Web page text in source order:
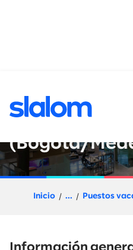
Senior
(Bogotá/
Inicio ... Puestos